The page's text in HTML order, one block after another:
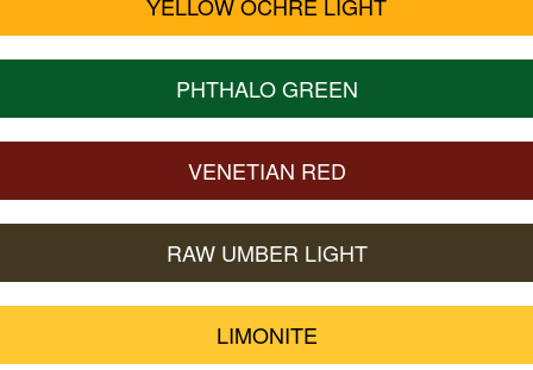
PHTHALO GREEN
VENETIAN RED
RAW UMBER LIGHT
LIMONITE